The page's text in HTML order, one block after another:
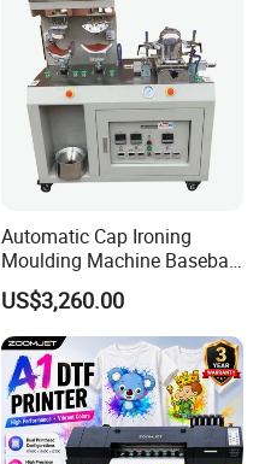
Automatic Cap Ironing
Moulding Machine Baseball
Cap Body Heat Press
Shaping Machine
US$3,260.00